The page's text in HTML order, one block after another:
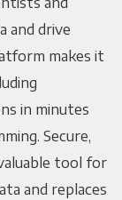
and drive
makes it
in minutes
Secure,
tool for
and replaces